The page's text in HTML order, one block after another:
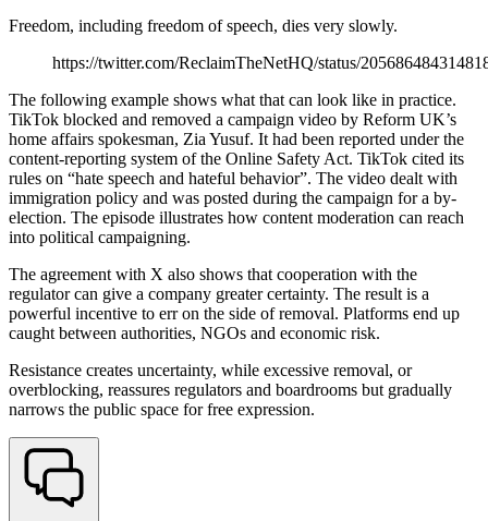
Freedom, including freedom of speech, dies very slowly.
https://twitter.com/ReclaimTheNetHQ/status/
The following example shows what that can look like in practice.
TikTok blocked and removed a campaign video by Reform UK’s
home affairs spokesman, Zia Yusuf. It had been reported under the
content-reporting system of the Online Safety Act. TikTok cited its
rules on “hate speech and hateful behavior”. The video dealt with
immigration policy and was posted during the campaign for a by-
election. The episode illustrates how content moderation can reach
into political campaigning.
The agreement with X also shows that cooperation with the
regulator can give a company greater certainty. The result is a
powerful incentive to err on the side of removal. Platforms end up
caught between authorities, NGOs and economic risk.
Resistance creates uncertainty, while excessive removal, or
overblocking, reassures regulators and boardrooms but gradually
narrows the public space for free expression.